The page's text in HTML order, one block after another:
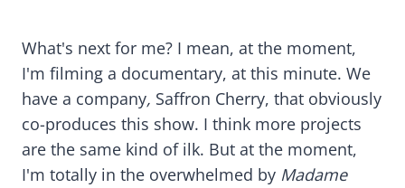
What's next for me? I mean, at the moment,
I'm filming a documentary, at this minute. We
have a company, Saffron Cherry, that obviously
co-produces this show. I think more projects
are the same kind of ilk. But at the moment,
I'm totally in the overwhelmed by Madame